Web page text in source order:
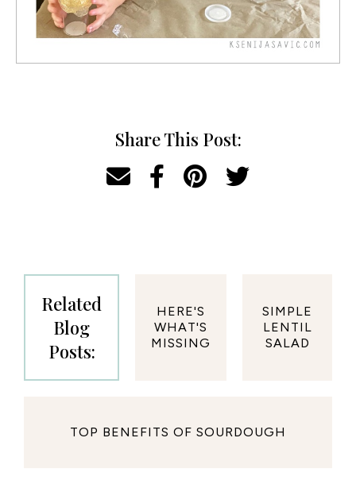
Share This Post:
Related
Blog
Posts:
HERE'S
WHAT'S
MISSING
SIMPLE
LENTIL
SALAD
TOP BENEFITS OF SOURDOUGH